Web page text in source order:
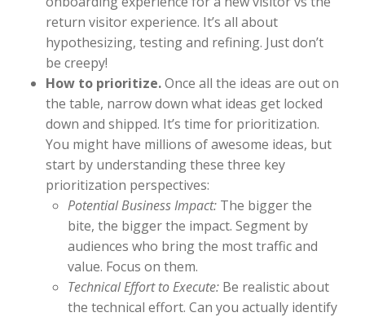
return visitor experience. It’s all about
hypothesizing, testing and refining. Just don’t
be creepy!
How to prioritize.Once all the ideas are out on
the table, narrow down what ideas get locked
down and shipped. It’s time for prioritization.
You might have millions of awesome ideas, but
start by understanding these three key
prioritization perspectives:
Potential Business Impact:The bigger the
bite, the bigger the impact. Segment by
audiences who bring the most traffic and
value. Focus on them.
Technical Effort to Execute: Be realistic about
the technical effort. Can you actually identify